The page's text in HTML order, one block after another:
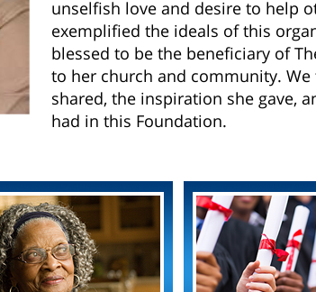
unselfish love and desire to help
exemplified the ideals of this
blessed to be the beneficiary of
to her church and community.
shared, the inspiration she gave,
had in this Foundation.